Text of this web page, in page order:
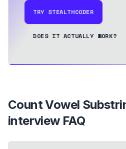
TRY STEALTHCODER
DOES IT ACTUALLY WORK?
Count Vowel
interview FAQ